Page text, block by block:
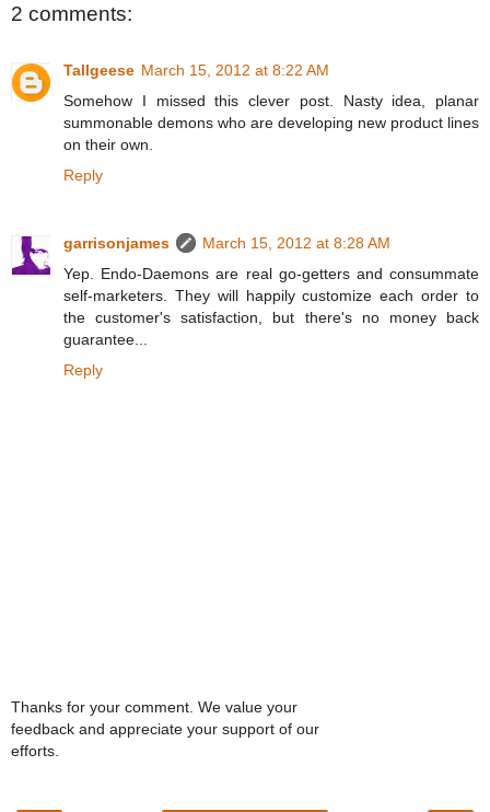
2 comments:
Tallgeese March 15, 2012 at 8:22 AM
Somehow I missed this clever post. Nasty idea, planar
summonable demons who are developing new product lines
on their own.
Reply
garrisonjames
March 15, 2012 at 8:28 AM
Yep. Endo-Daemons are real go-getters and consummate
self-marketers. They will happily customize each order to
the customer's satisfaction, but there's no money back
guarantee...
Reply
Thanks for your comment. We value your
feedback and appreciate your support of our
efforts.